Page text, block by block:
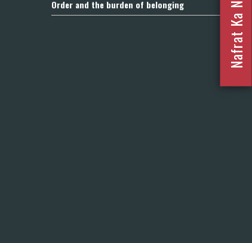
Order and the burden of belonging